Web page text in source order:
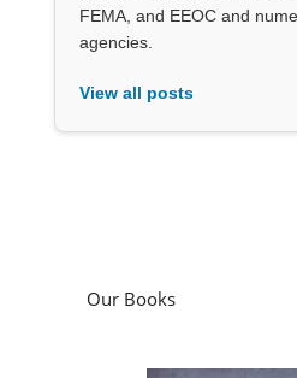
FEMA, and EEOC and
agencies.
View all posts
Our Books